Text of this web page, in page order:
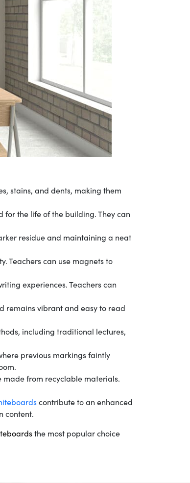
stains, and dents, making them
for the life of the building. They can
residue and maintaining a neat
Teachers can use magnets to
experiences. Teachers can
remains vibrant and easy to read
including traditional lectures,
previous markings faintly
from recyclable materials.
contribute to an enhanced
content.
the most popular choice